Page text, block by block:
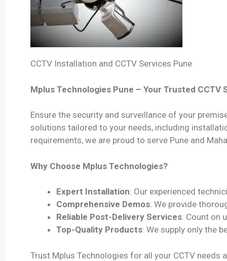
CCTV Installation and CCTV Services Pune
Mplus Technologies Pune – Your Trusted CCTV
Ensure the security and surveillance of your
solutions tailored to your needs, including
requirements, we are proud to serve Pune and
Why Choose Mplus Technologies?
Expert Installation: Our experienced
Comprehensive Demos: We provide
Reliable Post-Delivery Services: Count on
Top-Quality Products: We supply only the
Trust Mplus Technologies for all your CCTV